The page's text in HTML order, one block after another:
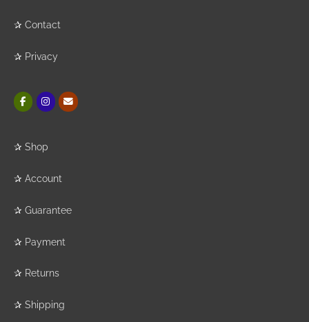
✰ Contact
✰ Privacy
✰ Shop
✰ Account
✰ Guarantee
✰ Payment
✰ Returns
✰ Shipping